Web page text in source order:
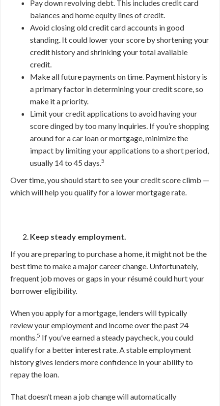
Pay down revolving debt. This includes credit card
balances and home equity lines of credit.
Avoid closing old credit card accounts in good
standing. It could lower your score by shortening your
credit history and shrinking your total available
credit.
Make all future payments on time. Payment history is
a primary factor in determining your credit score, so
make it a priority.
Limit your credit applications to avoid having your
score dinged by too many inquiries. If you’re shopping
around for a car loan or mortgage, minimize the
impact by limiting your applications to a short period,
usually 14 to 45 days.5
Over time, you should start to see your credit score climb —
which will help you qualify for a lower mortgage rate.
Keep steady employment.
If you are preparing to purchase a home, it might not be the
best time to make a major career change. Unfortunately,
frequent job moves or gaps in your résumé could hurt your
borrower eligibility.
When you apply for a mortgage, lenders will typically
review your employment and income over the past 24
months.5 If you’ve earned a steady paycheck, you could
qualify for a better interest rate. A stable employment
history gives lenders more confidence in your ability to
repay the loan.
That doesn’t mean a job change will automatically